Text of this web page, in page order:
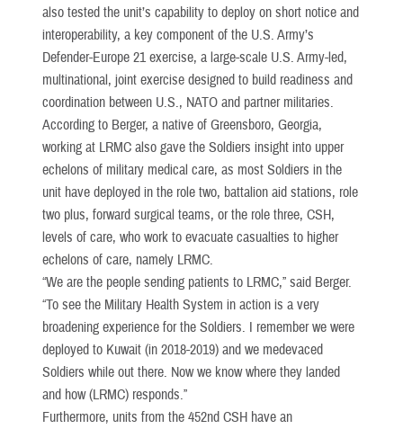
also tested the unit’s capability to deploy on short notice and
interoperability, a key component of the U.S. Army’s
Defender-Europe 21 exercise, a large-scale U.S. Army-led,
multinational, joint exercise designed to build readiness and
coordination between U.S., NATO and partner militaries.
According to Berger, a native of Greensboro, Georgia,
working at LRMC also gave the Soldiers insight into upper
echelons of military medical care, as most Soldiers in the
unit have deployed in the role two, battalion aid stations, role
two plus, forward surgical teams, or the role three, CSH,
levels of care, who work to evacuate casualties to higher
echelons of care, namely LRMC.
“We are the people sending patients to LRMC,” said Berger.
“To see the Military Health System in action is a very
broadening experience for the Soldiers. I remember we were
deployed to Kuwait (in 2018-2019) and we medevaced
Soldiers while out there. Now we know where they landed
and how (LRMC) responds.”
Furthermore, units from the 452nd CSH have an